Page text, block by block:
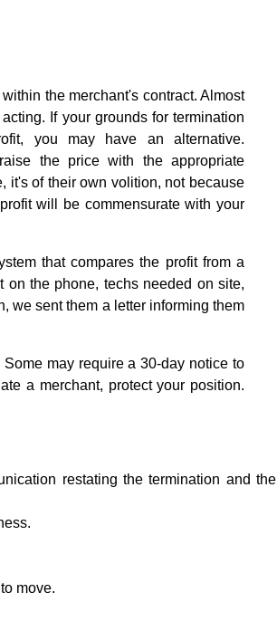
the merchant's contract. Almost
If your grounds for termination
you may have an alternative.
the price with the appropriate
it's of their own volition, not because
will be commensurate with your
that compares the profit from a
on the phone, techs needed on site,
we sent them a letter informing them
may require a 30-day notice to
a merchant, protect your position.
restating the termination and the
move.